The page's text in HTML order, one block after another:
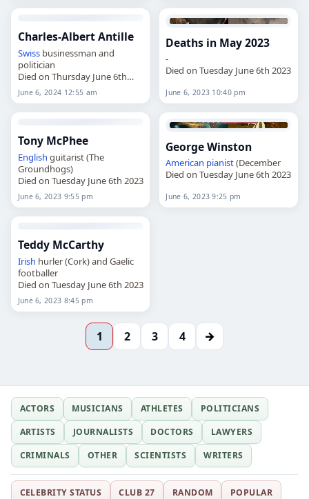
Charles-Albert Antille
Swissbusinessman and
politician
Died on Thursday June 6th
2024
June 6, 2024 12:55 am
Deaths in May 2023
-
Died on Tuesday June 6th 2023
June 6, 2023 10:40 pm
Tony McPhee
English guitarist (The
Groundhogs)
Died on Tuesday June 6th 2023
June 6, 2023 9:55 pm
George Winston
American pianist(December
Died on Tuesday June 6th 2023
June 6, 2023 9:25 pm
Teddy McCarthy
Irish hurler (Cork) and Gaelic
footballer
Died on Tuesday June 6th 2023
June 6, 2023 8:45 pm
1 2 3 4 →
ACTORS MUSICIANS ATHLETES
POLITICIANS
ARTISTS
JOURNALISTS DOCTORS
LAWYERS
CRIMINALS
OTHER SCIENTISTS WRITERS
CELEBRITY STATUS CLUB 27 RANDOM
POPULAR